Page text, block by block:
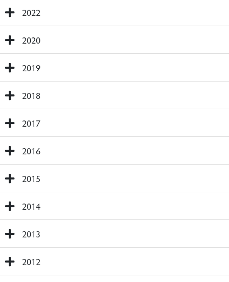
2022
2020
2019
2018
2017
2016
2015
2014
2013
2012